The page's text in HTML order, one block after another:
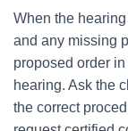
When the
and any missing
proposed order
hearing. Ask the
the correct